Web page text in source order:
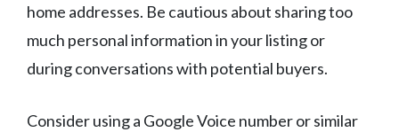
home addresses. Be cautious about sharing too
much personal information in your listing or
during conversations with potential buyers.
Consider using a Google Voice number or similar